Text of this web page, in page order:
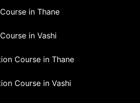
in Thane
in Vashi
Course in Thane
Course in Vashi